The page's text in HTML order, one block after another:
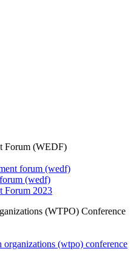
Forum (WEDF)
forum (wedf)
(wedf)
Forum 2023
(WTPO) Conference
(wtpo) conference